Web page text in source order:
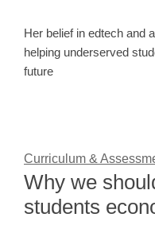
Her belief in edtech and
helping underserved
future
Curriculum &
Why we
students